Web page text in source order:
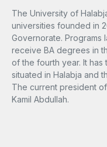
The University of
universities founded in
Governorate. Programs
receive BA degrees in
of the fourth year. It has
situated in Halabja and
The current president
Kamil Abdullah.